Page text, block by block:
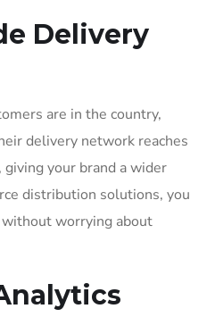
Delivery
are in the country,
delivery network reaches
giving your brand a wider
distribution solutions, you
worrying about